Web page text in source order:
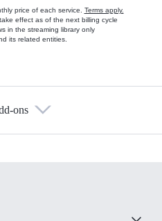
price of each service. Terms apply.
effect as of the next billing cycle
in the streaming library only
its related entities.
ons